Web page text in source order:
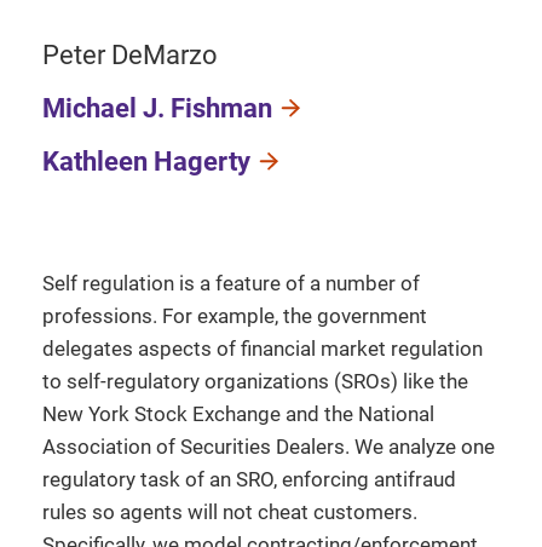
Peter DeMarzo
Michael J. Fishman
Kathleen Hagerty
Self regulation is a feature of a number of
professions. For example, the government
delegates aspects of financial market regulation
to self-regulatory organizations (SROs) like the
New York Stock Exchange and the National
Association of Securities Dealers. We analyze one
regulatory task of an SRO, enforcing antifraud
rules so agents will not cheat customers.